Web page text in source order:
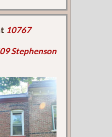
10767
Stephenson